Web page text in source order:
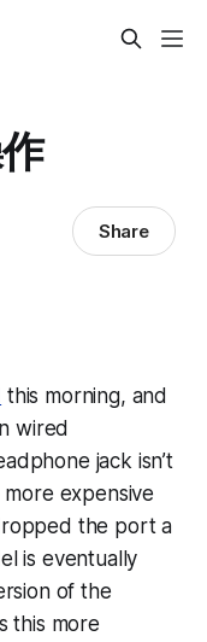
Share
this morning, and
wired
jack isn’t
expensive
the port a
is eventually
of the
this more